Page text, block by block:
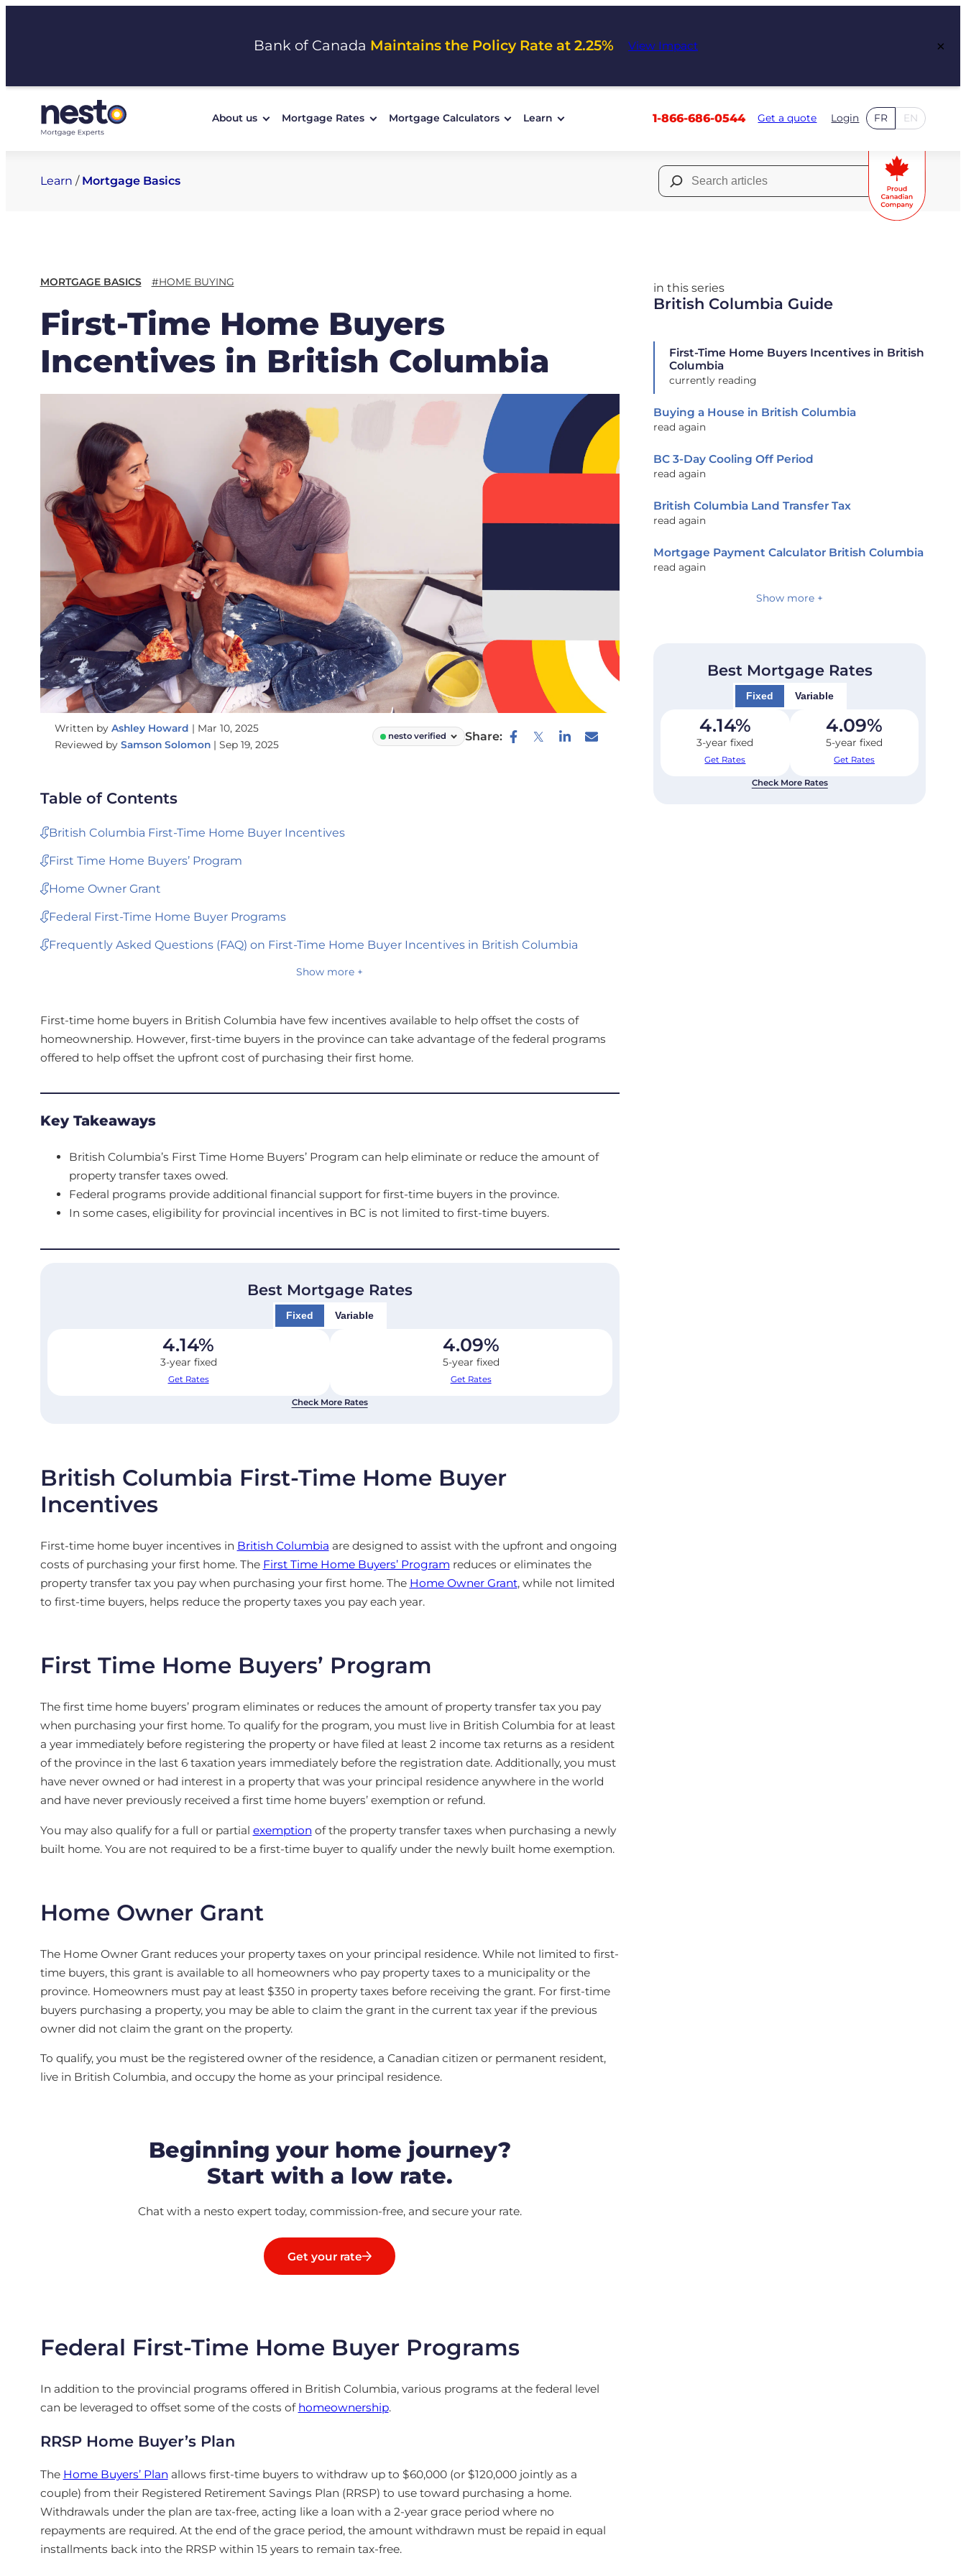
Bank of Canada Maintains the Policy Rate at 2.25% View Impact ×
About us Mortgage Rates Mortgage Calculators Learn 1-866-686-0544 Get a quote Login FR EN
Learn / Mortgage Basics
Search
for:
MORTGAGE BASICS #HOME BUYING
First-Time Home Buyers
Incentives in British Columbia
Written by Ashley Howard | Mar 10, 2025
Reviewed by Samson Solomon | Sep 19, 2025
nesto verified Share:
Table of Contents
British Columbia First-Time Home Buyer Incentives
First Time Home Buyers’ Program
Home Owner Grant
Federal First-Time Home Buyer Programs
Frequently Asked Questions (FAQ) on First-Time Home Buyer Incentives in British Columbia
Show more +
First-time home buyers in British Columbia have few incentives available to help offset the costs of
homeownership. However, first-time buyers in the province can take advantage of the federal programs
offered to help offset the upfront cost of purchasing their first home.
Key Takeaways
British Columbia’s First Time Home Buyers’ Program can help eliminate or reduce the amount of
property transfer taxes owed.
Federal programs provide additional financial support for first-time buyers in the province.
In some cases, eligibility for provincial incentives in BC is not limited to first-time buyers.
Best Mortgage Rates
Fixed Variable
4.14%
3-year fixed
Get Rates
4.09%
5-year fixed
Get Rates
Check More Rates
British Columbia First-Time Home Buyer
Incentives
First-time home buyer incentives in British Columbia are designed to assist with the upfront and ongoing
costs of purchasing your first home. The First Time Home Buyers’ Program reduces or eliminates the
property transfer tax you pay when purchasing your first home. The Home Owner Grant, while not limited
to first-time buyers, helps reduce the property taxes you pay each year.
First Time Home Buyers’ Program
The first time home buyers’ program eliminates or reduces the amount of property transfer tax you pay
when purchasing your first home. To qualify for the program, you must live in British Columbia for at least
a year immediately before registering the property or have filed at least 2 income tax returns as a resident
of the province in the last 6 taxation years immediately before the registration date. Additionally, you must
have never owned or had interest in a property that was your principal residence anywhere in the world
and have never previously received a first time home buyers’ exemption or refund.
You may also qualify for a full or partial exemption of the property transfer taxes when purchasing a newly
built home. You are not required to be a first-time buyer to qualify under the newly built home exemption.
Home Owner Grant
The Home Owner Grant reduces your property taxes on your principal residence. While not limited to first-
time buyers, this grant is available to all homeowners who pay property taxes to a municipality or the
province. Homeowners must pay at least $350 in property taxes before receiving the grant. For first-time
buyers purchasing a property, you may be able to claim the grant in the current tax year if the previous
owner did not claim the grant on the property.
To qualify, you must be the registered owner of the residence, a Canadian citizen or permanent resident,
live in British Columbia, and occupy the home as your principal residence.
Beginning your home journey?
Start with a low rate.
Chat with a nesto expert today, commission-free, and secure your rate.
Get your rate
Federal First-Time Home Buyer Programs
In addition to the provincial programs offered in British Columbia, various programs at the federal level
can be leveraged to offset some of the costs of homeownership.
RRSP Home Buyer’s Plan
The Home Buyers’ Plan allows first-time buyers to withdraw up to $60,000 (or $120,000 jointly as a
couple) from their Registered Retirement Savings Plan (RRSP) to use toward purchasing a home.
Withdrawals under the plan are tax-free, acting like a loan with a 2-year grace period where no
repayments are required. At the end of the grace period, the amount withdrawn must be repaid in equal
installments back into the RRSP within 15 years to remain tax-free.
in this series
British Columbia Guide
First-Time Home Buyers Incentives in British
Columbia
currently reading
Buying a House in British Columbia
read again
BC 3-Day Cooling Off Period
read again
British Columbia Land Transfer Tax
read again
Mortgage Payment Calculator British Columbia
read again
Show more +
Best Mortgage Rates
Fixed Variable
4.14%
3-year fixed
Get Rates
4.09%
5-year fixed
Get Rates
Check More Rates